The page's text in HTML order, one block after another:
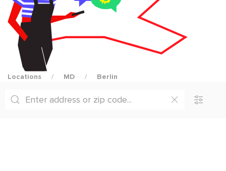
Locations MD Berlin